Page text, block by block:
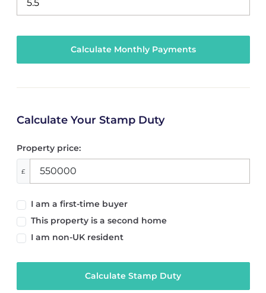
Calculate Your Stamp Duty
Property price:
£
I am a first-time buyer
This property is a second home
I am non-UK resident
Calculate Stamp Duty